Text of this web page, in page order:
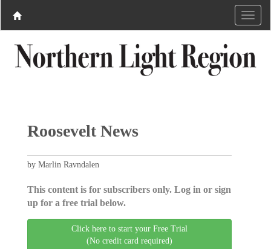
Roosevelt News
by Marlin Ravndalen
This content is for subscribers only. Log in or sign
up for a free trial below.
Click here to start your Free Trial
(No credit card required)